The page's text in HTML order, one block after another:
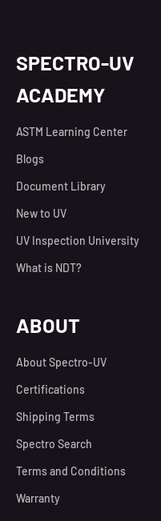
SPECTRO-UV
ACADEMY
ASTM Learning Center
Blogs
Document Library
New to UV
UV Inspection University
What is NDT?
ABOUT
About Spectro-UV
Certifications
Shipping Terms
Spectro Search
Terms and Conditions
Warranty